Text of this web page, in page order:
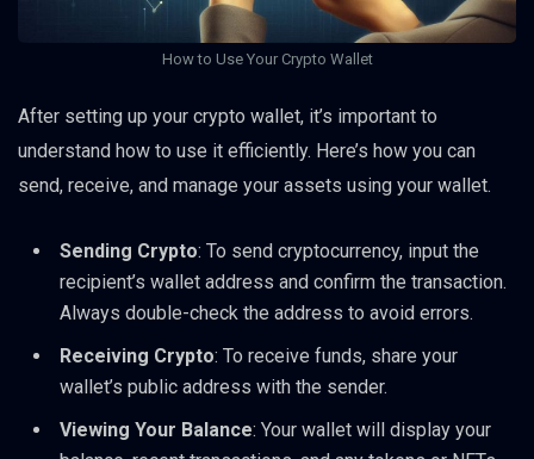
How to Use Your Crypto Wallet
After setting up your crypto wallet, it’s important to
understand how to use it efficiently. Here’s how you can
send, receive, and manage your assets using your wallet.
Sending Crypto: To send cryptocurrency, input the
recipient’s wallet address and confirm the transaction.
Always double-check the address to avoid errors.
Receiving Crypto: To receive funds, share your
wallet’s public address with the sender.
Viewing Your Balance: Your wallet will display your